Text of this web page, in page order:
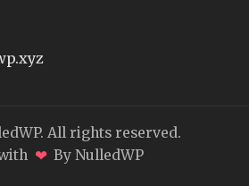
All rights reserved.
❤ By NulledWP